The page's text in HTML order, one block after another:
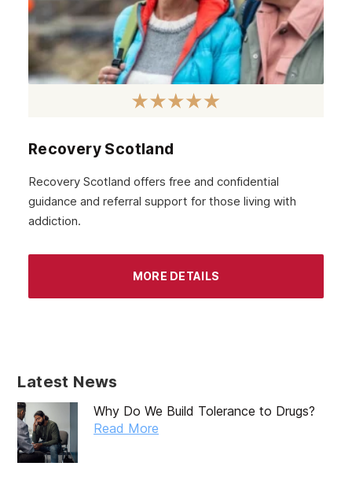
Recovery Scotland
Recovery Scotland offers free and confidential
guidance and referral support for those living with
addiction.
MORE DETAILS
Latest News
Why Do We Build Tolerance to Drugs?
Read More